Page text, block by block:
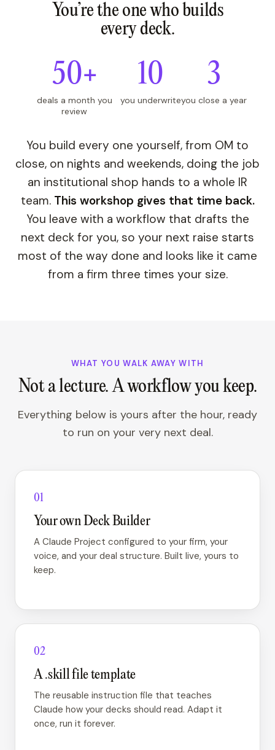
You’re the one who builds
every deck.
50+
deals a month you
review
10
you underwrite
3
you close a year
You build every one yourself, from OM to
close, on nights and weekends, doing the job
an institutional shop hands to a whole IR
team. This workshop gives that time back.
You leave with a workflow that drafts the
next deck for you, so your next raise starts
most of the way done and looks like it came
from a firm three times your size.
WHAT YOU WALK AWAY WITH
Not a lecture. A workflow you keep.
Everything below is yours after the hour, ready
to run on your very next deal.
01
Your own Deck Builder
A Claude Project configured to your firm, your
voice, and your deal structure. Built live, yours to
keep.
02
A .skill file template
The reusable instruction file that teaches
Claude how your decks should read. Adapt it
once, run it forever.